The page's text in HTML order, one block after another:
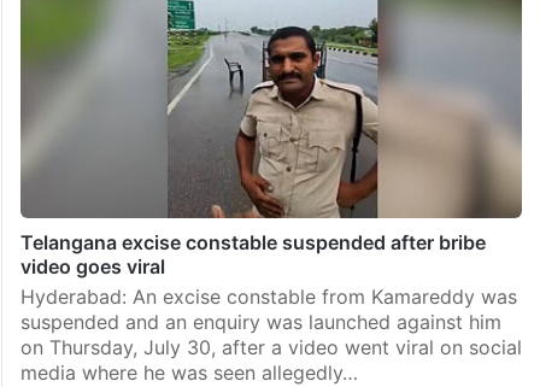
Telangana excise constable suspended after bribe
video goes viral
Hyderabad: An excise constable from Kamareddy was
suspended and an enquiry was launched against him
on Thursday, July 30, after a video went viral on social
media where he was seen allegedly…